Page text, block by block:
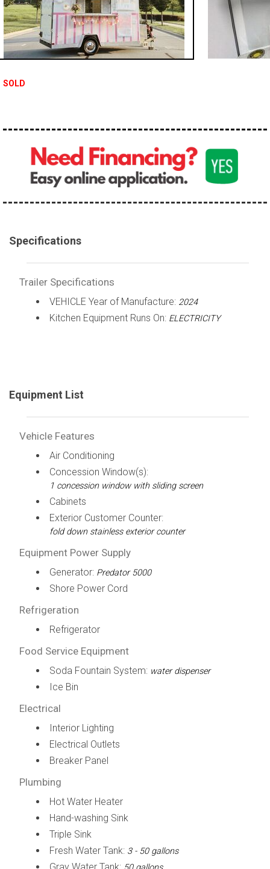
SOLD
Specifications
Trailer Specifications
VEHICLE Year of Manufacture: 2024
Kitchen Equipment Runs On: ELECTRICITY
Equipment List
Vehicle Features
Air Conditioning
Concession Window(s):
1 concession window with sliding screen
Cabinets
Exterior Customer Counter:
fold down stainless exterior counter
Equipment Power Supply
Generator: Predator 5000
Shore Power Cord
Refrigeration
Refrigerator
Food Service Equipment
Soda Fountain System: water dispenser
Ice Bin
Electrical
Interior Lighting
Electrical Outlets
Breaker Panel
Plumbing
Hot Water Heater
Hand-washing Sink
Triple Sink
Fresh Water Tank: 3 - 50 gallons
Gray Water Tank: